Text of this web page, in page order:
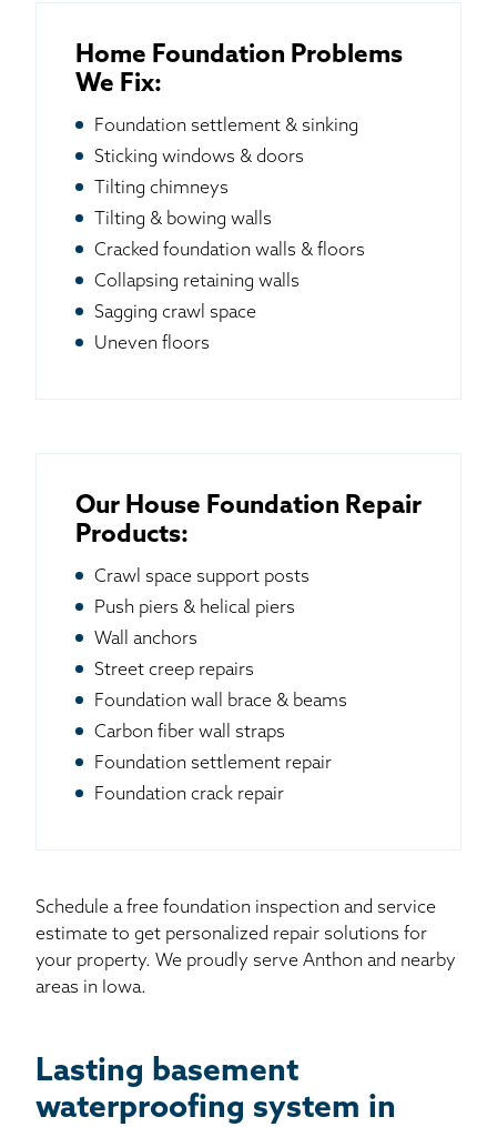
Home Foundation Problems
We Fix:
Foundation settlement & sinking
Sticking windows & doors
Tilting chimneys
Tilting & bowing walls
Cracked foundation walls & floors
Collapsing retaining walls
Sagging crawl space
Uneven floors
Our House Foundation Repair
Products:
Crawl space support posts
Push piers & helical piers
Wall anchors
Street creep repairs
Foundation wall brace & beams
Carbon fiber wall straps
Foundation settlement repair
Foundation crack repair
Schedule a free foundation inspection and service
estimate to get personalized repair solutions for
your property. We proudly serve Anthon and nearby
areas in Iowa.
Lasting basement
waterproofing system in